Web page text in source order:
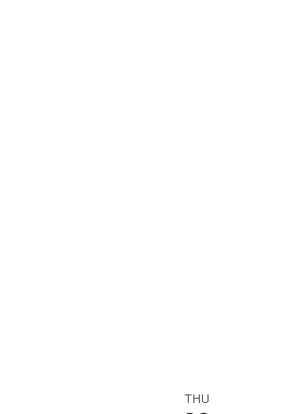
THU